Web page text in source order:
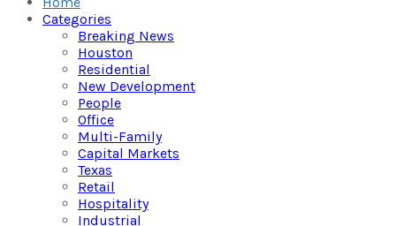
Categories
Breaking News
Houston
Residential
New Development
People
Office
Multi-Family
Capital Markets
Texas
Retail
Hospitality
Industrial